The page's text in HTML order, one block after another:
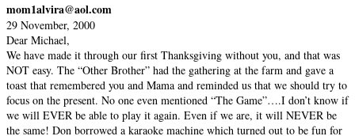
mom1alvira@aol.com
29 November, 2000
Dear Michael,
We have made it through our first Thanksgiving without you, and that was
NOT easy. The “Other Brother” had the gathering at the farm and gave a
toast that remembered you and Mama and reminded us that we should try to
focus on the present. No one even mentioned “The Game”….I don’t know if
we will EVER be able to play it again. Even if we are, it will NEVER be
the same! Don borrowed a karaoke machine which turned out to be fun for